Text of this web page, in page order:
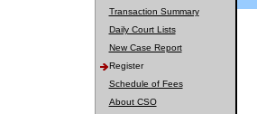
Transaction Summary
Daily Court Lists
New Case Report
Register
Schedule of Fees
About CSO